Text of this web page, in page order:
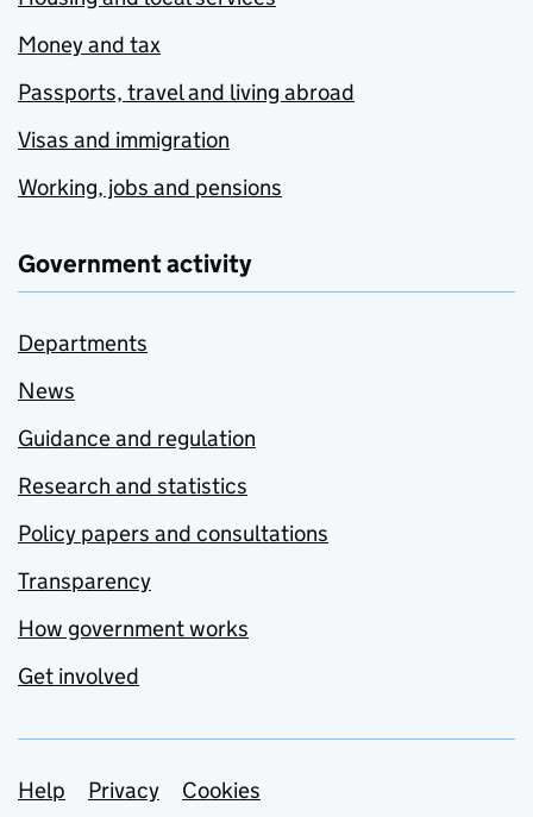
Money and tax
Passports, travel and living abroad
Visas and immigration
Working, jobs and pensions
Government activity
Departments
News
Guidance and regulation
Research and statistics
Policy papers and consultations
Transparency
How government works
Get involved
Support links
Help Privacy
Cookies